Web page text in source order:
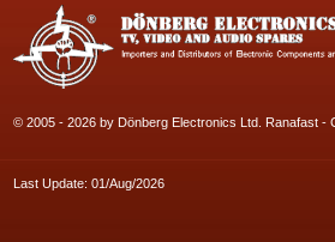
© 2005 - 2026 by Dönberg Electronics Ltd. Ranafast -
Last Update: 01/Aug/2026